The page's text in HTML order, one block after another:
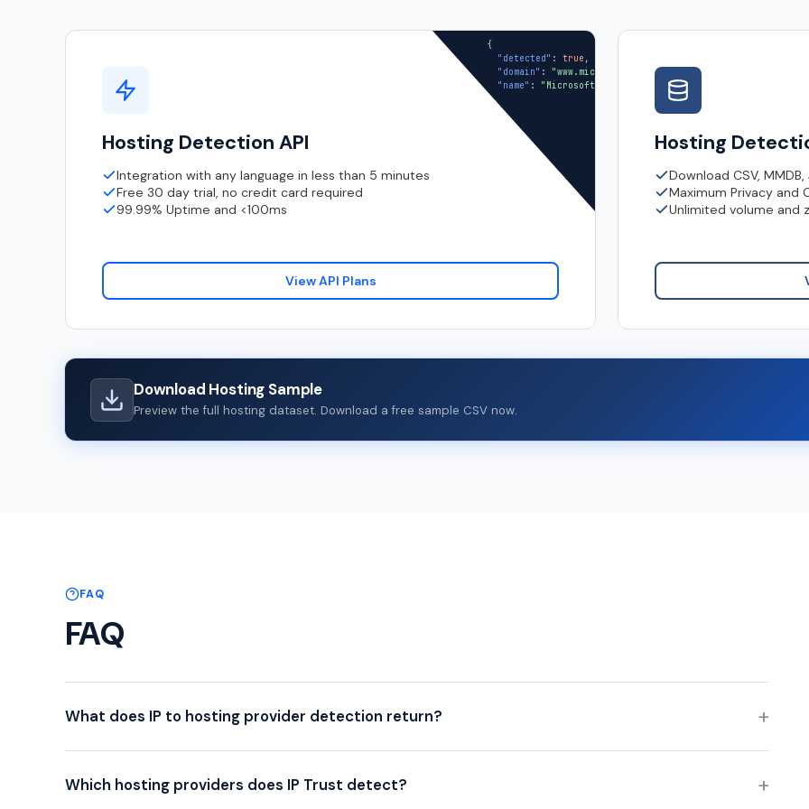
{
"detected" : true ,
"domain" : "www.microsoft.com" ,
"name" : "Microsoft Limited"
}
Hosting Detection API
Integration with any language in less than 5 minutes
Free 30 day trial, no credit card required
99.99% Uptime and <100ms
View API Plans
Hosting
Download CSV,
Maximum Privacy and
Unlimited volume and
Download Hosting Sample
Preview the full hosting dataset. Download a free sample CSV now.
FAQ
FAQ
What does IP to hosting provider detection return?
Which hosting providers does IP Trust detect?